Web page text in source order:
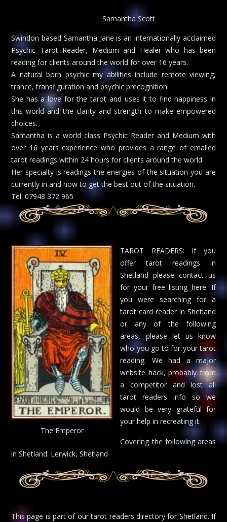
Samantha Scott
Swindon based Samantha Jane is an internationally acclaimed
Psychic Tarot Reader, Medium and Healer who has been
reading for clients around the world for over 16 years.
A natural born psychic my abilities include remote viewing,
trance, transfiguration and psychic precognition.
She has a love for the tarot and uses it to find happiness in
this world and the clarity and strength to make empowered
choices.
Samantha is a world class Psychic Reader and Medium with
over 16 years experience who provides a range of emailed
tarot readings within 24 hours for clients around the world.
Her specialty is readings the energies of the situation you are
currently in and how to get the best out of the situation.
Tel: 07948 372 965
The Emperor
TAROT READERS: If you
offer tarot readings in
Shetland please contact us
for your free listing here. If
you were searching for a
tarot card reader in Shetland
or any of the following
areas, please let us know
who you go to for your tarot
reading. We had a major
website hack, probably from
a competitor and lost all
tarot readers info so we
would be very grateful for
your help in recreating it.
Covering the following areas
in Shetland: Lerwick, Shetland
This page is part of our tarot readers directory for Shetland. If